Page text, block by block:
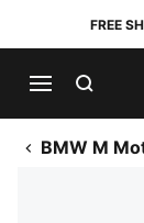
FREE
BMW M